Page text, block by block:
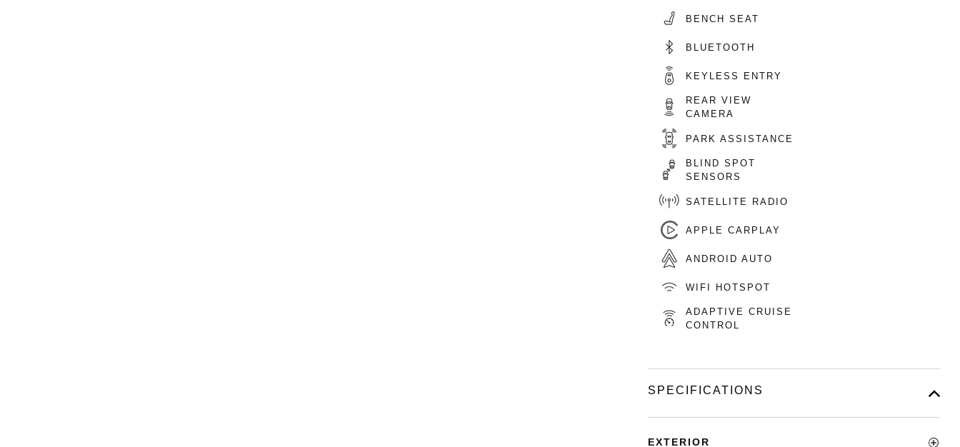
BENCH SEAT
BLUETOOTH
KEYLESS ENTRY
REAR VIEW
CAMERA
PARK ASSISTANCE
BLIND SPOT
SENSORS
SATELLITE RADIO
APPLE CARPLAY
ANDROID AUTO
WIFI HOTSPOT
ADAPTIVE CRUISE
CONTROL
SPECIFICATIONS
EXTERIOR